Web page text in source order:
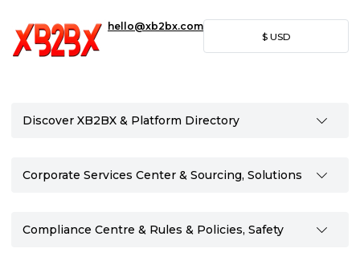
hello@xb2bx.com
$ USD
Discover XB2BX & Platform Directory
Corporate Services Center & Sourcing, Solutions
Compliance Centre & Rules & Policies, Safety